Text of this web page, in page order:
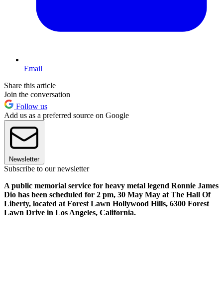
Email
Share this article
Join the conversation
Follow us
Add us as a preferred source on Google
Newsletter
Subscribe to our newsletter
A public memorial service for heavy metal legend Ronnie James
Dio has been scheduled for 2 pm, 30 May May at The Hall Of
Liberty, located at Forest Lawn Hollywood Hills, 6300 Forest
Lawn Drive in Los Angeles, California.